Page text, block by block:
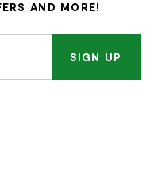
AND MORE!
SIGN UP